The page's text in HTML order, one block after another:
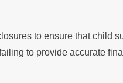
to ensure that child
to provide accurate